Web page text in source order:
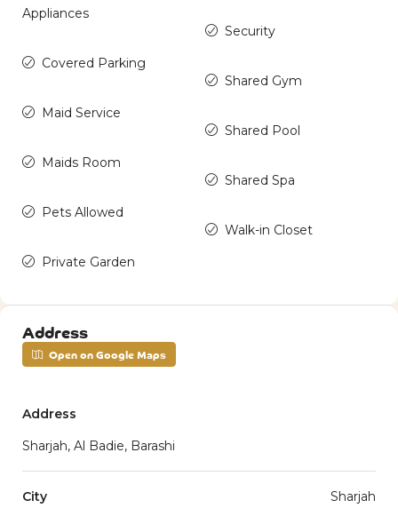
Appliances
Covered Parking
Maid Service
Maids Room
Pets Allowed
Private Garden
Security
Shared Gym
Shared Pool
Shared Spa
Walk-in Closet
Address
Open on Google Maps
Address
Sharjah, Al Badie, Barashi
City Sharjah